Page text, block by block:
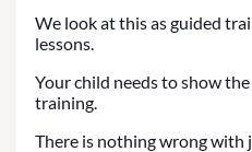
We look at this as guided
lessons.
Your child needs to show
training.
There is nothing wrong with